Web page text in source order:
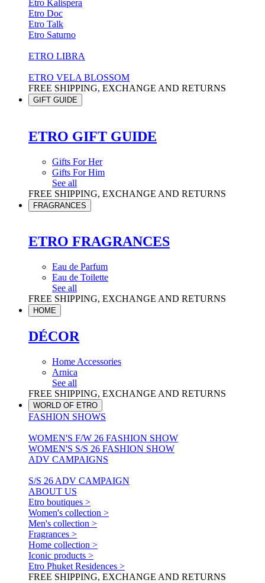
Etro Kalispera
Etro Doc
Etro Talk
Etro Saturno
ETRO LIBRA
ETRO VELA BLOSSOM
FREE SHIPPING, EXCHANGE AND RETURNS
GIFT GUIDE
ETRO GIFT GUIDE
Gifts For Her
Gifts For Him
See all
FREE SHIPPING, EXCHANGE AND RETURNS
FRAGRANCES
ETRO FRAGRANCES
Eau de Parfum
Eau de Toilette
See all
FREE SHIPPING, EXCHANGE AND RETURNS
HOME
DÉCOR
Home Accessories
Arnica
See all
FREE SHIPPING, EXCHANGE AND RETURNS
WORLD OF ETRO
FASHION SHOWS
WOMEN'S F/W 26 FASHION SHOW
WOMEN'S S/S 26 FASHION SHOW
ADV CAMPAIGNS
S/S 26 ADV CAMPAIGN
ABOUT US
Etro boutiques >
Women's collection >
Men's collection >
Fragrances >
Home collection >
Iconic products >
Etro Phuket Residences >
FREE SHIPPING, EXCHANGE AND RETURNS